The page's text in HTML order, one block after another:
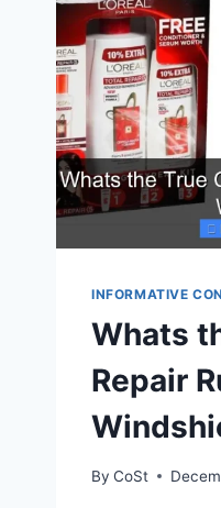
INFORMATIVE
Whats
Repair
By CoSt